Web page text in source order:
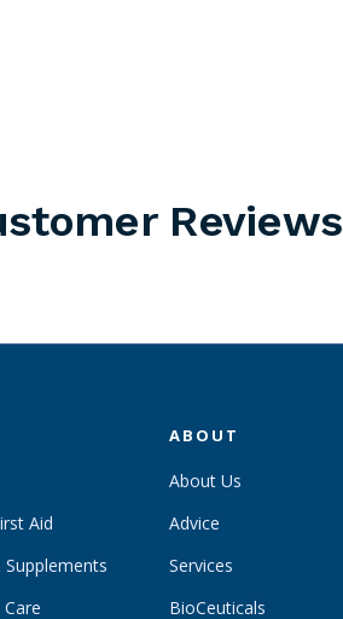
Reviews
Aid
ABOUT
About Us
Advice
Services
BioCeuticals